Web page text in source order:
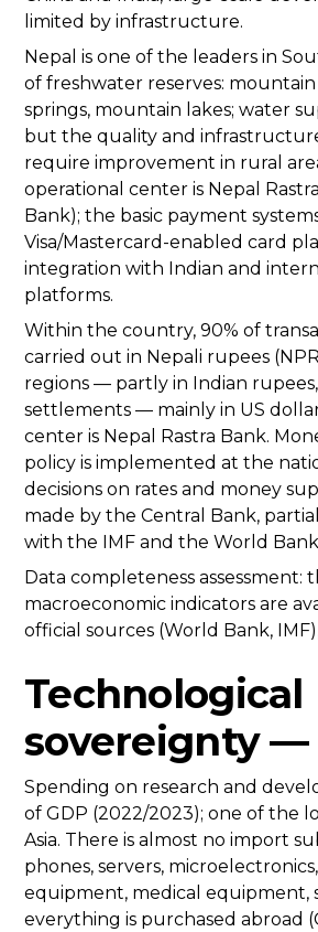
limited by infrastructure.
Nepal is one of the leaders in
of freshwater reserves: mountain
springs, mountain lakes; water
but the quality and
require improvement in rural
operational center is Nepal
Bank); the basic payment
Visa/Mastercard-enabled card
integration with Indian and
platforms.
Within the country, 90% of
carried out in Nepali rupees
regions — partly in Indian
settlements — mainly in US
center is Nepal Rastra Bank.
policy is implemented at the
decisions on rates and money
made by the Central Bank,
with the IMF and the World
Data completeness assessment:
macroeconomic indicators are
official sources (World Bank,
Technological
sovereignty —
Spending on research and
of GDP (2022/2023); one of the
Asia. There is almost no import
phones, servers,
equipment, medical equipment,
everything is purchased abroad